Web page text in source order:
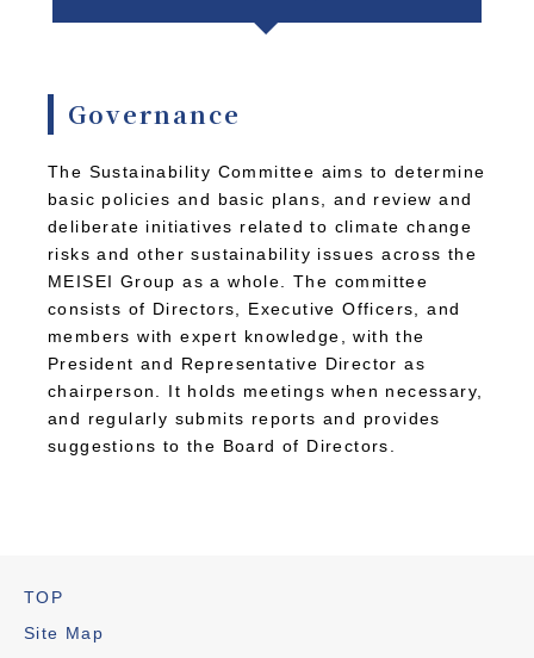
Governance
The Sustainability Committee aims to determine
basic policies and basic plans, and review and
deliberate initiatives related to climate change
risks and other sustainability issues across the
MEISEI Group as a whole. The committee
consists of Directors, Executive Officers, and
members with expert knowledge, with the
President and Representative Director as
chairperson. It holds meetings when necessary,
and regularly submits reports and provides
suggestions to the Board of Directors.
TOP
Site Map